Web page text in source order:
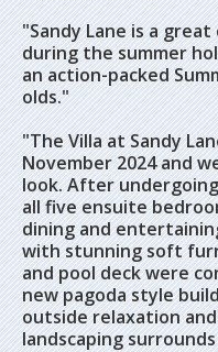
"Sandy Lane is a
during the summer
an action-packed
olds."
"The Villa at Sandy
November 2024 and
look. After
all five ensuite
dining and
with stunning soft
and pool deck were
new pagoda style
outside relaxation
landscaping